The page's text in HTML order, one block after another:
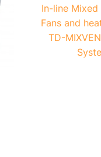
In-line
Fans and
TD-